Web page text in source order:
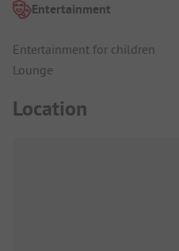
Entertainment
Entertainment for children
Lounge
Location